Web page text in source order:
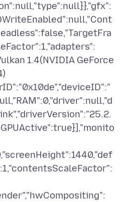
1.4(NVIDIA GeForce